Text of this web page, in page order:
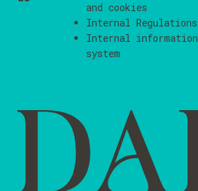
and cookies
Internal Regulations
Internal information
system